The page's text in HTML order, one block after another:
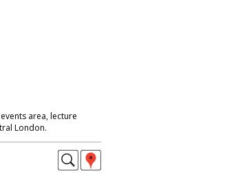
area, lecture
London.